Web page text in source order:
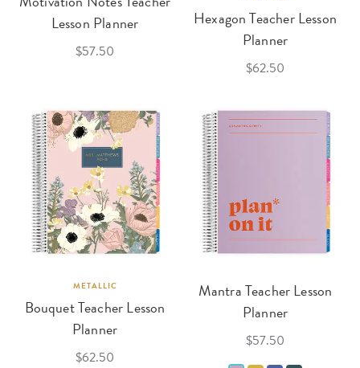
Lesson Planner
$57.50
Hexagon Teacher Lesson
Planner
$62.50
METALLIC
Bouquet Teacher Lesson
Planner
$62.50
Mantra Teacher Lesson
Planner
$57.50